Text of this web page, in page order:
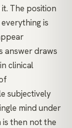
The position
is
answer draws
clinical
subjectively
mind under
is then not the